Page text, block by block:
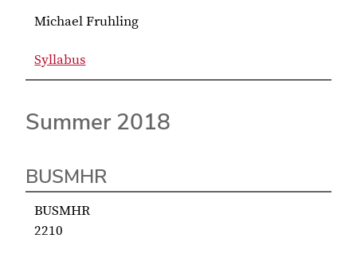
Michael Fruhling
Syllabus
for Fruhling BUSMHR 7660
Summer 2018
BUSMHR
BUSMHR
2210